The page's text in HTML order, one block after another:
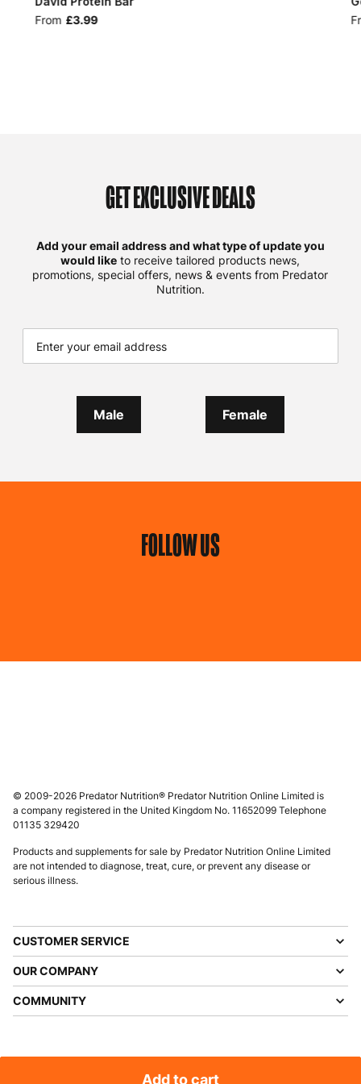
Add to cart
From £3.99
GET EXCLUSIVE DEALS
Add your email address and what type of update you
would like to receive tailored products news,
promotions, special offers, news & events from Predator
Nutrition.
Male Female
FOLLOW US
© 2009-2026 Predator Nutrition® Predator Nutrition Online Limited is
a company registered in the United Kingdom No. 11652099 Telephone
01135 329420
Products and supplements for sale by Predator Nutrition Online Limited
are not intended to diagnose, treat, cure, or prevent any disease or
serious illness.
CUSTOMER SERVICE
OUR COMPANY
COMMUNITY